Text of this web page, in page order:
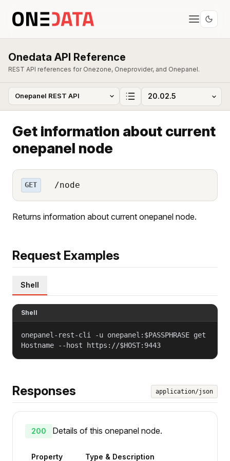
Onedata API Reference
REST API references for Onezone, Oneprovider, and Onepanel.
Get information about current
onepanel node
GET /node
Returns information about current onepanel node.
Request Examples
Shell
Shell
onepanel-rest-cli -u onepanel:$PASSPHRASE get
Hostname --host https://$HOST:9443
Responses application/json
200 Details of this onepanel node.
Property Type & Description